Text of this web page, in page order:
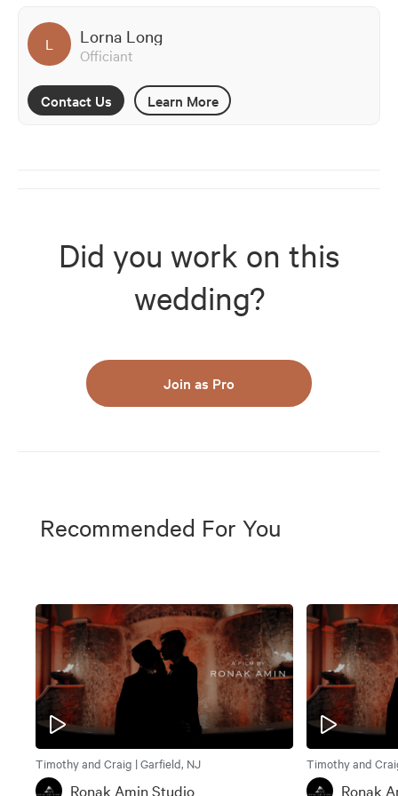
L Lorna Long
Officiant
Contact Us Learn More
Did you work on this
wedding?
Join as Pro
Recommended For You
Timothy and Craig | Garfield, NJ
Ronak Amin Studio
Timothy and
Ronak